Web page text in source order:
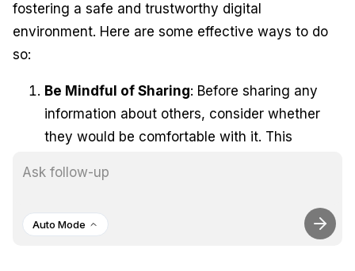
fostering a safe and trustworthy digital
environment. Here are some effective ways to do
so:
Be Mindful of Sharing: Before sharing any
information about others, consider whether
they would be comfortable with it. This
content that could affect their reputation or
Use Privacy Settings
: Familiarize yourself
Auto Mode